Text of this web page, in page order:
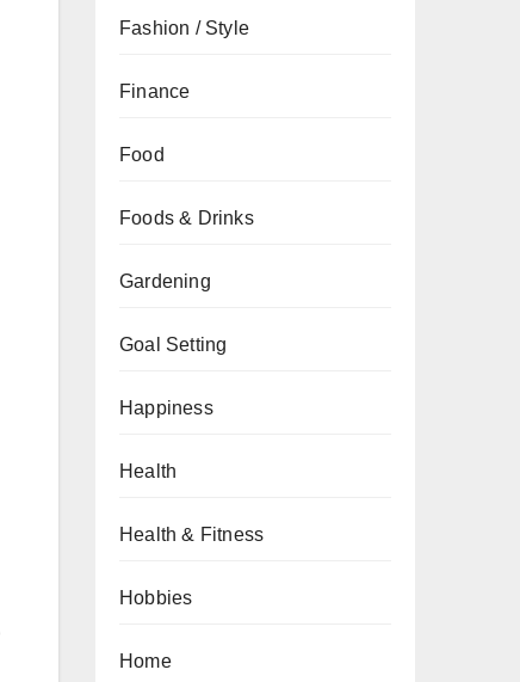
Fashion / Style
Finance
Food
Foods & Drinks
Gardening
Goal Setting
Happiness
Health
Health & Fitness
Hobbies
Home